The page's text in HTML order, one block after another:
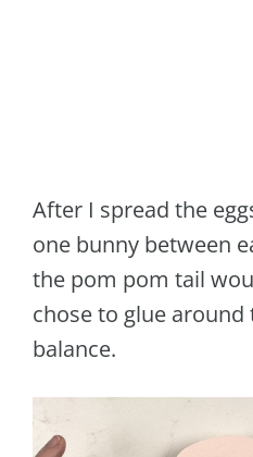
After I spread the
one bunny between
the pom pom tail
chose to glue
balance.